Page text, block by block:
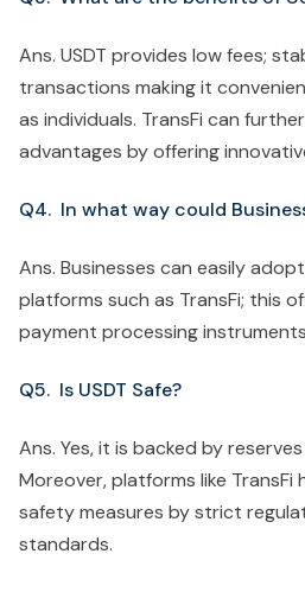
Ans. USDT provides low fees;
transactions making it
as individuals. TransFi can
advantages by offering
Q4. In what way could
Ans. Businesses can easily
platforms such as TransFi; this
payment processing
Q5. Is USDT Safe?
Ans. Yes, it is backed by
Moreover, platforms like TransFi
safety measures by strict
standards.